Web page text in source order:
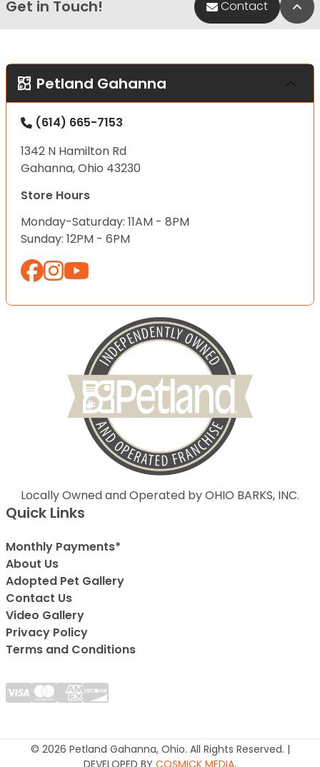
Get in Touch! Contact
Petland Gahanna
(614) 665-7153
1342 N Hamilton Rd
Gahanna, Ohio 43230
Store Hours
Monday-Saturday: 11AM - 8PM
Sunday: 12PM - 6PM
Locally Owned and Operated by OHIO BARKS, INC.
Quick Links
Monthly Payments*
About Us
Adopted Pet Gallery
Contact Us
Video Gallery
Privacy Policy
Terms and Conditions
© 2026 Petland Gahanna, Ohio. All Rights Reserved. |
DEVELOPED BY COSMICK MEDIA.